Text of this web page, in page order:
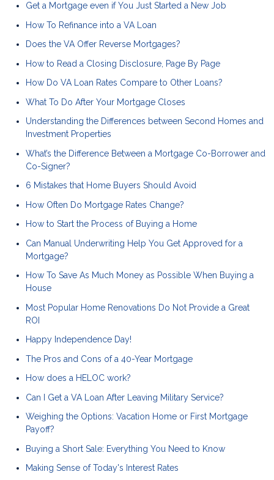
Get a Mortgage even if You Just Started a New Job
How To Refinance into a VA Loan
Does the VA Offer Reverse Mortgages?
How to Read a Closing Disclosure, Page By Page
How Do VA Loan Rates Compare to Other Loans?
What To Do After Your Mortgage Closes
Understanding the Differences between Second Homes and
Investment Properties
What’s the Difference Between a Mortgage Co-Borrower and
Co-Signer?
6 Mistakes that Home Buyers Should Avoid
How Often Do Mortgage Rates Change?
How to Start the Process of Buying a Home
Can Manual Underwriting Help You Get Approved for a
Mortgage?
How To Save As Much Money as Possible When Buying a
House
Most Popular Home Renovations Do Not Provide a Great
ROI
Happy Independence Day!
The Pros and Cons of a 40-Year Mortgage
How does a HELOC work?
Can I Get a VA Loan After Leaving Military Service?
Weighing the Options: Vacation Home or First Mortgage
Payoff?
Buying a Short Sale: Everything You Need to Know
Making Sense of Today's Interest Rates